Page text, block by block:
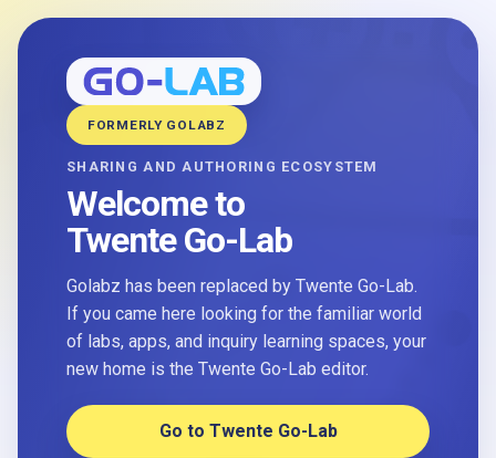
FORMERLY GOLABZ
SHARING AND AUTHORING ECOSYSTEM
Welcome to
Twente Go-Lab
Golabz has been replaced by Twente Go-Lab.
If you came here looking for the familiar world
of labs, apps, and inquiry learning spaces, your
new home is the Twente Go-Lab editor.
Go to Twente Go-Lab